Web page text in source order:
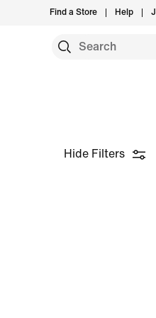
Find a Store Help
Hide Filters